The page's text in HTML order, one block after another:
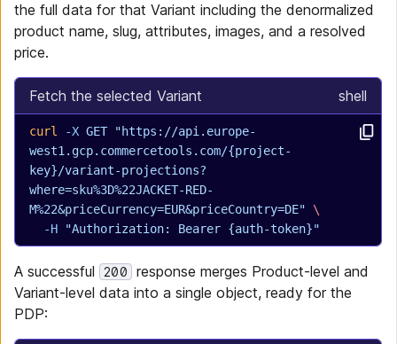
the full data for that Variant including the denormalized
product name, slug, attributes, images, and a resolved
price.
Fetch the selected Variant shell
curl -X GET "https://api.europe-
west1.gcp.commercetools.com/{project-
key}/variant-projections?
where=sku%3D%22JACKET-RED-
M%22&priceCurrency=EUR&priceCountry=DE" \
  -H
"Authorization: Bearer {auth-token}"
A successful 200
response merges Product-level and
Variant-level data into a single object, ready for the
PDP: